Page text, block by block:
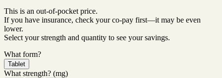
This is an out-of-pocket price.
If you have insurance, check your co-pay first—it may be even
lower.
Select your strength and quantity to see your savings.
What form?
Tablet
What strength? (mg)